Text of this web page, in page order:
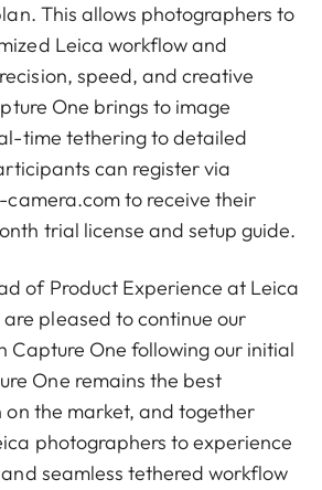
This allows photographers to
Leica workflow and
speed, and creative
One brings to image
time tethering to detailed
can register via
to receive their
trial license and setup guide.
of Product Experience at Leica
are pleased to continue our
Capture One following our initial
One remains the best
on the market, and together
photographers to experience
seamless tethered workflow